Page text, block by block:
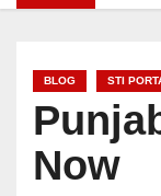
BLOG STI
Now